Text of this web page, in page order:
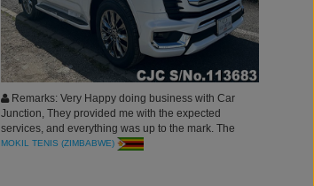
Remarks: Very Happy doing business with Car
Junction, They provided me with the expected
services, and everything was up to the mark. The
vehicle received very clean, Thank you Car
MOKIL TENIS (ZIMBABWE)